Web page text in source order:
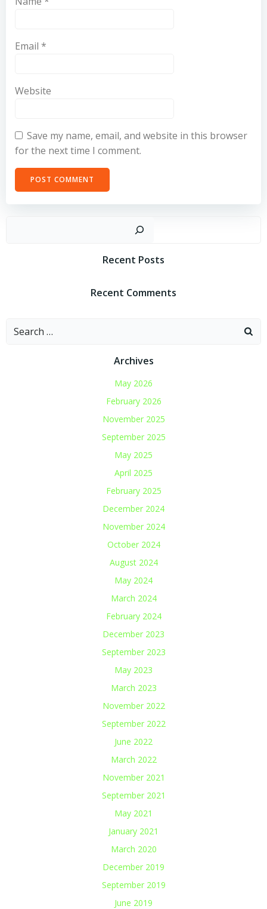
Email *
Website
Save my name, email, and website in this browser
for the next time I comment.
Recent Posts
Recent Comments
Search
Archives
May 2026
February 2026
November 2025
September 2025
May 2025
April 2025
February 2025
December 2024
November 2024
October 2024
August 2024
May 2024
March 2024
February 2024
December 2023
September 2023
May 2023
March 2023
November 2022
September 2022
June 2022
March 2022
November 2021
September 2021
May 2021
January 2021
March 2020
December 2019
September 2019
June 2019